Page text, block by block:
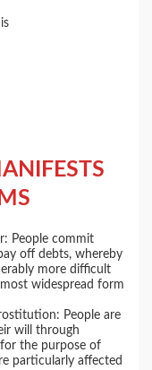
People commit
off debts, whereby
more difficult
widespread form
People are
will through
the purpose of
particularly affected